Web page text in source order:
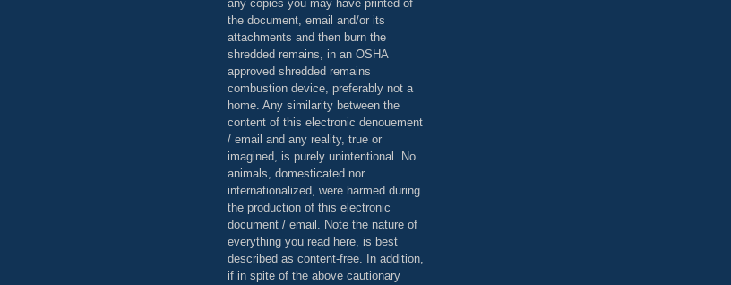
any copies you may have printed of
the document, email and/or its
attachments and then burn the
shredded remains, in an OSHA
approved shredded remains
combustion device, preferably not a
home. Any similarity between the
content of this electronic denouement
/ email and any reality, true or
imagined, is purely unintentional. No
animals, domesticated nor
internationalized, were harmed during
the production of this electronic
document / email. Note the nature of
everything you read here, is best
described as content-free. In addition,
if in spite of the above cautionary